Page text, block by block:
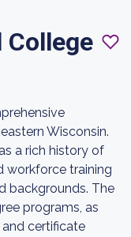
College
Wisconsin.
a rich history of
workforce training
backgrounds. The
programs, as
certificate